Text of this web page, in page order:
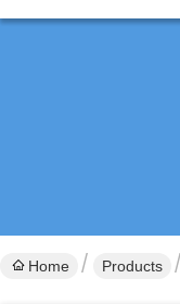
Home Products